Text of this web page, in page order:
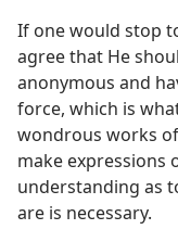
If one would stop
agree that He
anonymous and
force, which is
wondrous works
make expressions
understanding as
are is necessary.